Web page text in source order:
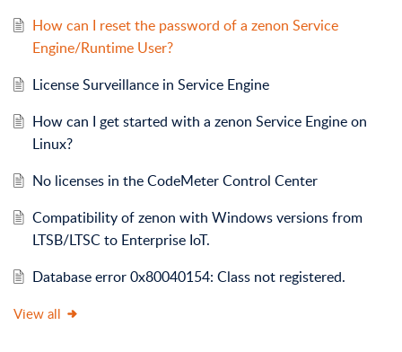
How can I reset the password of a zenon Service
Engine/Runtime User?
License Surveillance in Service Engine
How can I get started with a zenon Service Engine on
Linux?
No licenses in the CodeMeter Control Center
Compatibility of zenon with Windows versions from
LTSB/LTSC to Enterprise IoT.
Database error 0x80040154: Class not registered.
View all